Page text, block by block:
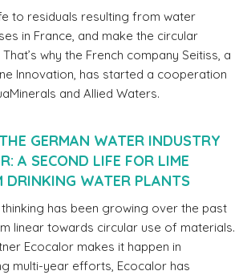
to residuals resulting from water
in France, and make the circular
why the French company Seitiss, a
Innovation, has started a cooperation
and Allied Waters.
GERMAN WATER INDUSTRY
A SECOND LIFE FOR LIME
DRINKING WATER PLANTS
has been growing over the past
linear towards circular use of materials.
Ecocalor makes it happen in
multi-year efforts, Ecocalor has